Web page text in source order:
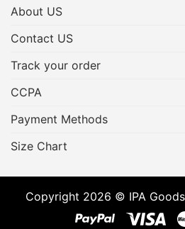
About US
Contact US
Track your order
CCPA
Payment Methods
Size Chart
Copyright 2026 © IPA